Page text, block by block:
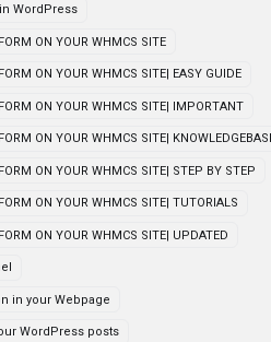
WordPress
ON YOUR WHMCS SITE
ON YOUR WHMCS SITE| EASY GUIDE
ON YOUR WHMCS SITE| IMPORTANT
ON YOUR WHMCS SITE|
ON YOUR WHMCS SITE| STEP BY STEP
ON YOUR WHMCS SITE| TUTORIALS
ON YOUR WHMCS SITE| UPDATED
in your Webpage
WordPress posts